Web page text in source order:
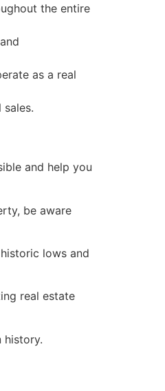
the entire
as a real
and help you
be aware
lows and
real estate
history.